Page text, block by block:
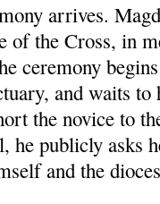
arrives.
of the Cross, in
ceremony
and waits to
the novice to
he publicly asks
and the